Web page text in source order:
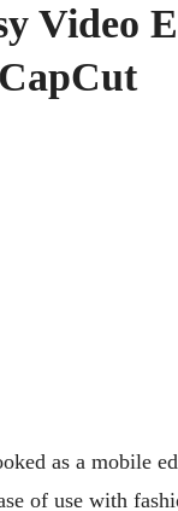
Video
as a mobile
of use with